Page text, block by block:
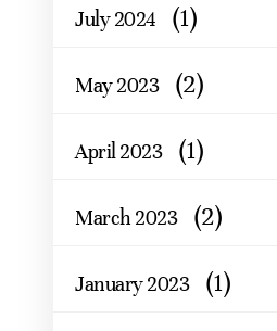
July 2024 (1)
May 2023 (2)
April 2023 (1)
March 2023 (2)
January 2023 (1)